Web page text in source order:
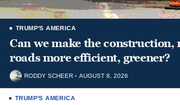
TRUMP'S AMERICA
Can we make the construction,
roads more efficient, greener?
RODDY SCHEER AUGUST 8, 2026
TRUMP'S AMERICA